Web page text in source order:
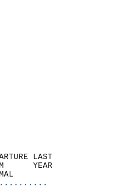
DEPARTURE LAST
FROM      YEAR
NORMAL